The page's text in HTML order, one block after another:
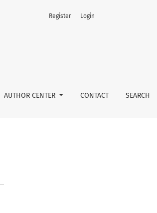
AUTHOR CENTER CONTACT SEARCH
Register Login